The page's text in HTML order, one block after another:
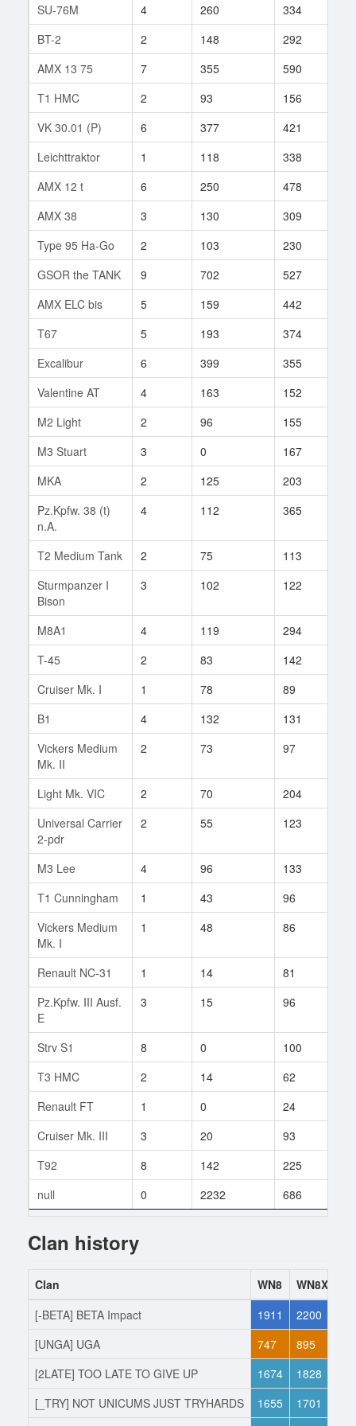
SU-76M 4 260 334
BT-2
2 148 292
AMX 13 75
7 355 590
T1 HMC
2 93 156
VK 30.01 (P)
6 377 421
Leichttraktor
1 118 338
AMX 12 t
6 250 478
AMX 38
3 130 309
Type 95 Ha-Go
2 103 230
GSOR the TANK
9 702 527
AMX ELC bis
5 159 442
T67
5 193 374
Excalibur
6 399 355
Valentine AT
4 163 152
M2 Light
2 96 155
M3 Stuart
3 0 167
MKA
2 125 203
Pz.Kpfw. 38 (t)
n.A.
4 112 365
T2 Medium Tank 2 75 113
Sturmpanzer I
Bison
3 102 122
M8A1 4 119 294
T-45
2 83 142
Cruiser Mk. I
1 78 89
B1
4 132 131
Vickers Medium
Mk. II
2 73 97
Light Mk. VIC 2 70 204
Universal Carrier
2-pdr
2 55 123
M3 Lee 4 96 133
T1 Cunningham
1 43 96
Vickers Medium
Mk. I
1 48 86
Renault NC-31 1 14 81
Pz.Kpfw. III Ausf.
E
3 15 96
Strv S1 8 0 100
T3 HMC
2 14 62
Renault FT
1 0 24
Cruiser Mk. III
3 20 93
T92
8 142 225
null
0 2232 686
Clan history
Clan WN8 WN8X
[-BETA] BETA Impact
1911 2200
[UNGA] UGA
747 895
[2LATE] TOO LATE TO GIVE UP
1674 1828
[_TRY] NOT UNICUMS JUST TRYHARDS
1655 1701